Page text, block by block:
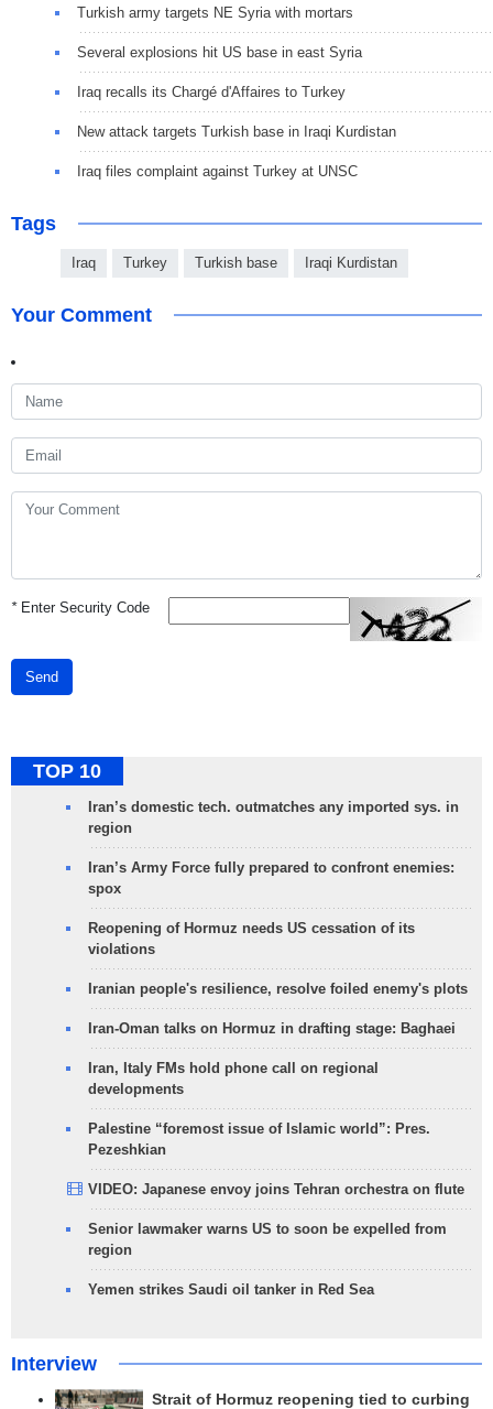
Turkish army targets NE Syria with mortars
Several explosions hit US base in east Syria
Iraq recalls its Chargé d'Affaires to Turkey
New attack targets Turkish base in Iraqi Kurdistan
Iraq files complaint against Turkey at UNSC
Tags
Iraq Turkey Turkish base Iraqi Kurdistan
Your Comment
*Enter Security Code
Send
TOP 10
Iran’s domestic tech. outmatches any imported sys. in
region
Iran’s Army Force fully prepared to confront enemies:
spox
Reopening of Hormuz needs US cessation of its
violations
Iranian people's resilience, resolve foiled enemy's plots
Iran-Oman talks on Hormuz in drafting stage: Baghaei
Iran, Italy FMs hold phone call on regional
developments
Palestine “foremost issue of Islamic world”: Pres.
Pezeshkian
VIDEO: Japanese envoy joins Tehran orchestra on flute
Senior lawmaker warns US to soon be expelled from
region
Yemen strikes Saudi oil tanker in Red Sea
Interview
Strait of Hormuz reopening tied to curbing